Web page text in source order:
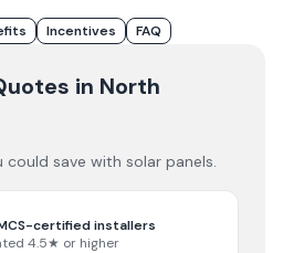
Incentives FAQ
in North
save with solar panels.
certified installers
4.5★ or higher